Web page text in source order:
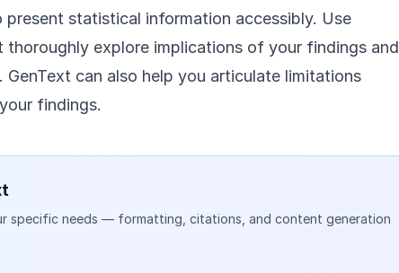
statistical information accessibly. Use
explore implications of your findings and
can also help you articulate limitations
findings.
specific needs — formatting, citations, and content generation